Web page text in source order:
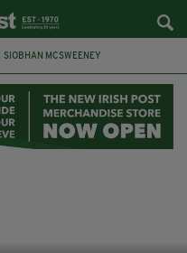
SIOBHAN MCSWEENEY
BRENDA FRICKER